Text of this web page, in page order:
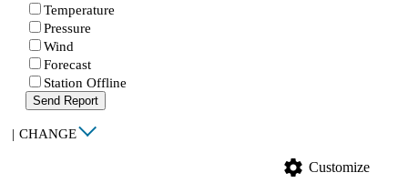
Temperature
Pressure
Wind
Forecast
Station Offline
Send Report
| CHANGE
settings Customize